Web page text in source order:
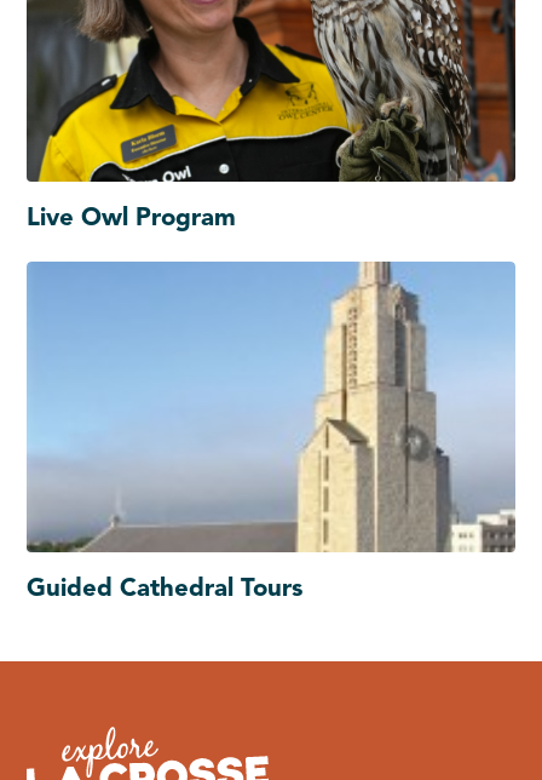
Live Owl Program
Guided Cathedral Tours